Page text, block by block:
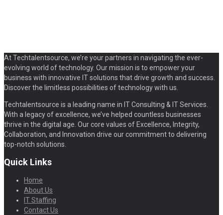
At Techtalentsource, we’re your partners in navigating the ever-
evolving world of technology. Our mission is to empower your
business with innovative IT solutions that drive growth and success.
Discover the limitless possibilities of technology with us.
Techtalentsource is a leading name in IT Consulting & IT Services.
With a legacy of excellence, we’ve helped countless businesses
thrive in the digital age. Our core values of Excellence, Integrity,
Collaboration, and Innovation drive our commitment to delivering
top-notch solutions.
Quick Links
Home
About Us
IT Staffing
Contact Us